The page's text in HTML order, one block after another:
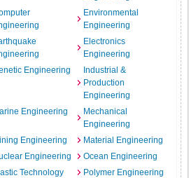
Environmental
Engineering
Electronics
Engineering
Engineering
Industrial &
Production
Engineering
Engineering
Mechanical
Engineering
Engineering
Material Engineering
Engineering
Ocean Engineering
Technology
Polymer Engineering